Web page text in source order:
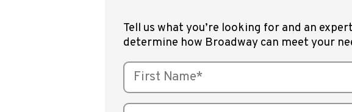
Tell us what you’re looking for and an
determine how Broadway can meet your